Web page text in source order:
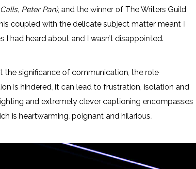
Peter Pan), and the winner of The Writers Guild
coupled with the delicate subject matter meant I
had heard about and I wasn’t disappointed.
significance of communication, the role
is hindered, it can lead to frustration, isolation and
and extremely clever captioning encompasses
is heartwarming. poignant and hilarious.